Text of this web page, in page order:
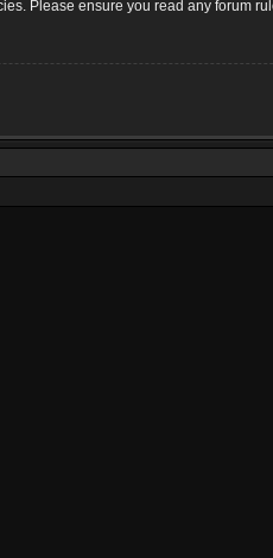
Please ensure you read any forum